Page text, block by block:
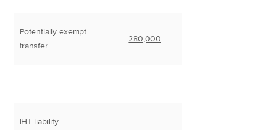
Potentially exempt
transfer
280,000
IHT liability